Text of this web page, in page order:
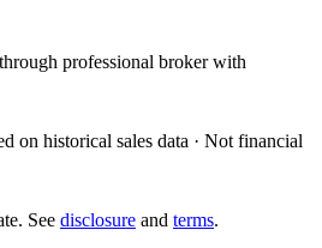
professional broker with
on historical sales data · Not financial
See disclosure and terms.